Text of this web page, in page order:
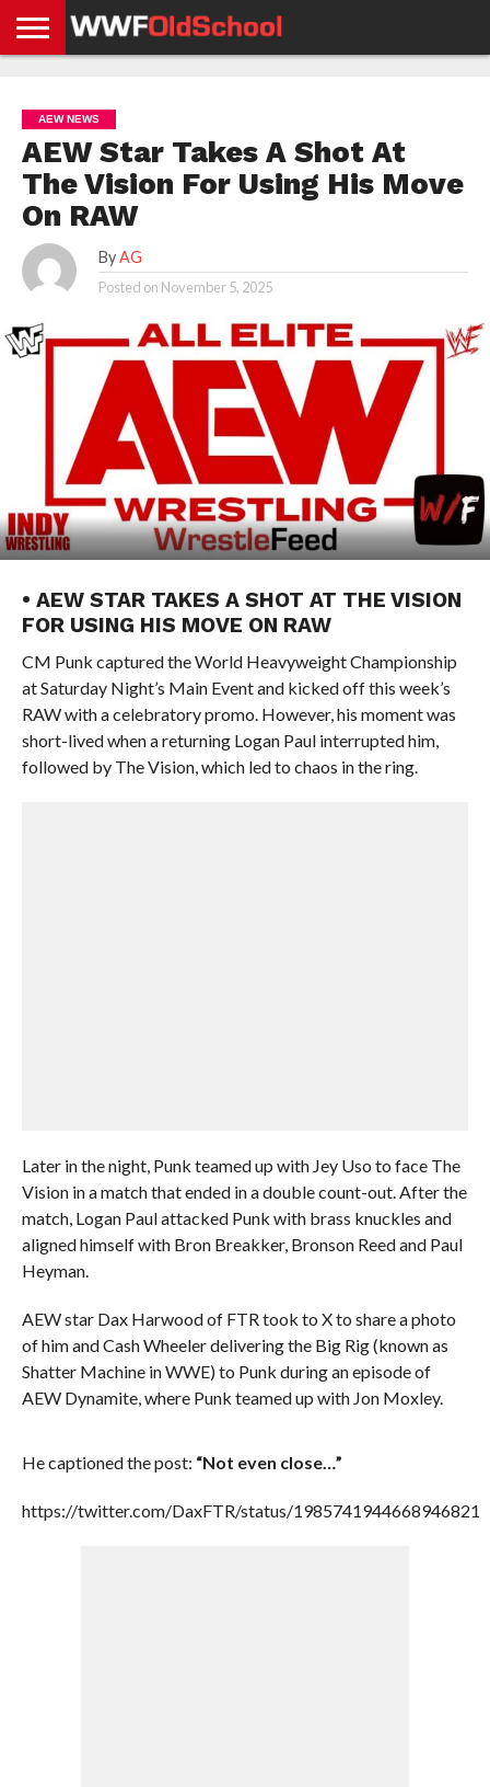
NEWS
NEWS
NEWS
BOXING
NEWS
SCHOOL
STORIES
APP
US
POLICY &
GDPR
AEW NEWS
AEW Star Takes A Shot At
The Vision For Using His Move
On RAW
By AG
Posted on November 5, 2025
• AEW STAR TAKES A SHOT AT THE VISION
FOR USING HIS MOVE ON RAW
CM Punk captured the World Heavyweight Championship
at Saturday Night’s Main Event and kicked off this week’s
RAW with a celebratory promo. However, his moment was
short-lived when a returning Logan Paul interrupted him,
followed by The Vision, which led to chaos in the ring.
Later in the night, Punk teamed up with Jey Uso to face The
Vision in a match that ended in a double count-out. After the
match, Logan Paul attacked Punk with brass knuckles and
aligned himself with Bron Breakker, Bronson Reed and Paul
Heyman.
AEW star Dax Harwood of FTR took to X to share a photo
of him and Cash Wheeler delivering the Big Rig (known as
Shatter Machine in WWE) to Punk during an episode of
AEW Dynamite, where Punk teamed up with Jon Moxley.
He captioned the post: “Not even close…”
https://twitter.com/DaxFTR/status/1985741944668946821